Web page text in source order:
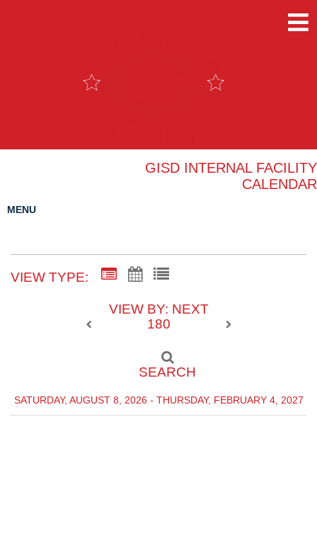
GISD INTERNAL FACILITY
CALENDAR
MENU
VIEW TYPE:
VIEW BY: NEXT
180
SEARCH
SATURDAY, AUGUST 8, 2026 - THURSDAY, FEBRUARY 4, 2027